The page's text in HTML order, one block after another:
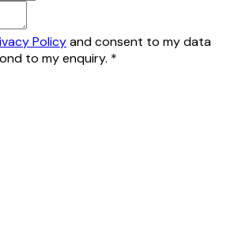
Policyand consent to my data
to my enquiry. *